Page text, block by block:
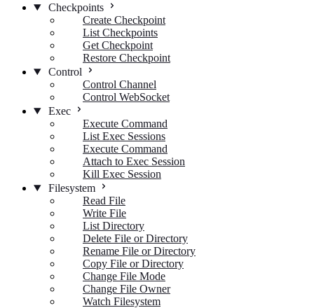
Checkpoints
Create Checkpoint
List Checkpoints
Get Checkpoint
Restore Checkpoint
Control
Control Channel
Control WebSocket
Exec
Execute Command
List Exec Sessions
Execute Command
Attach to Exec Session
Kill Exec Session
Filesystem
Read File
Write File
List Directory
Delete File or Directory
Rename File or Directory
Copy File or Directory
Change File Mode
Change File Owner
Watch Filesystem